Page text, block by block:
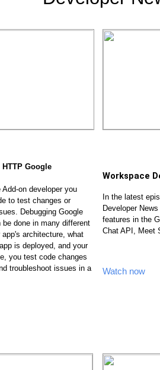
Google
on developer you
to test changes or
Debugging Google
done in many different
architecture, what
is deployed, and your
you test code changes
troubleshoot issues in a
Workspace
In the latest
Developer
features in the
Chat API, Meet
Watch now